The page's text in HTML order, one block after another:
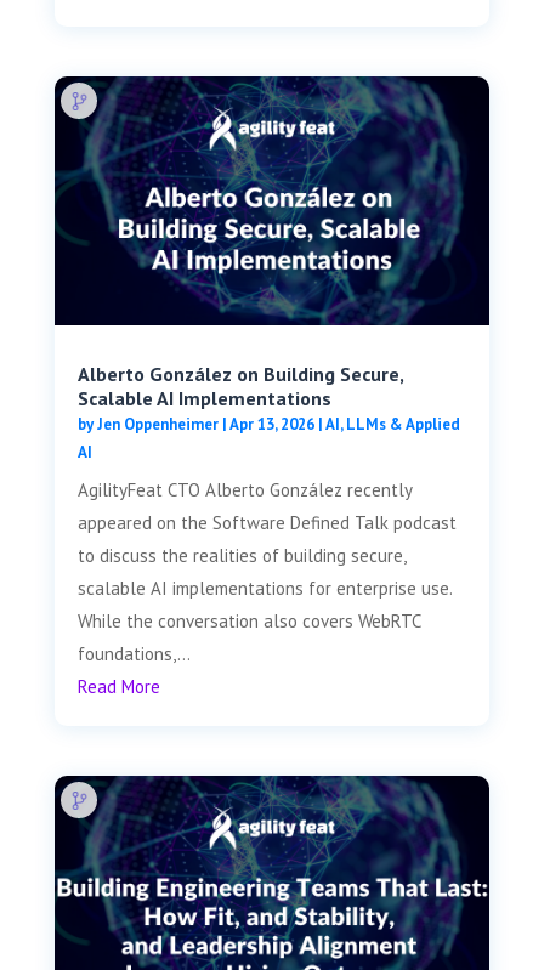
Alberto González on Building Secure,
Scalable AI Implementations
byJen Oppenheimer|Apr 13, 2026|AI, LLMs & Applied
AI
AgilityFeat CTO Alberto González recently
appeared on the Software Defined Talk podcast
to discuss the realities of building secure,
scalable AI implementations for enterprise use.
While the conversation also covers WebRTC
foundations,...
Read More